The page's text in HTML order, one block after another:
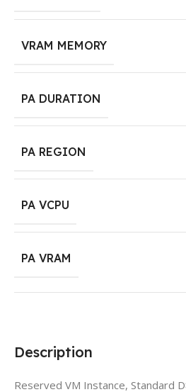
Description
Reserved VM Instance, Standard
VRAM MEMORY
PA DURATION
PA REGION
PA VCPU
PA VRAM